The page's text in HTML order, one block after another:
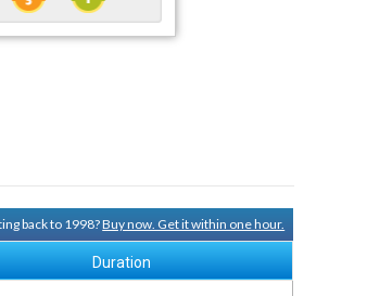
back to 1998?Buy now. Get it within one hour.
Duration